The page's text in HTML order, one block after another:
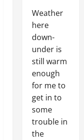
Weather
here
down-
under is
still warm
enough
for me to
get in to
some
trouble in
the